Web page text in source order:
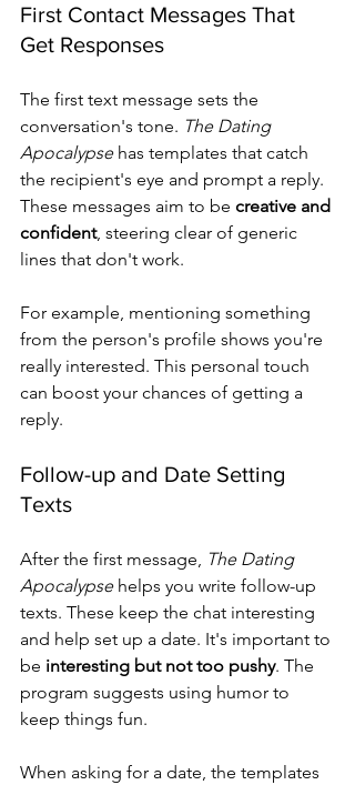
First Contact Messages That
Get Responses
The first text message sets the
conversation's tone. The Dating
Apocalypse has templates that catch
the recipient's eye and prompt a reply.
These messages aim to be creative and
confident, steering clear of generic
lines that don't work.
For example, mentioning something
from the person's profile shows you're
really interested. This personal touch
can boost your chances of getting a
reply.
Follow-up and Date Setting
Texts
After the first message, The Dating
Apocalypse helps you write follow-up
texts. These keep the chat interesting
and help set up a date. It's important to
be interesting but not too pushy. The
program suggests using humor to
keep things fun.
When asking for a date, the templates